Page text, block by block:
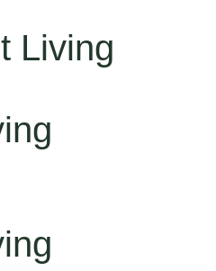
Living